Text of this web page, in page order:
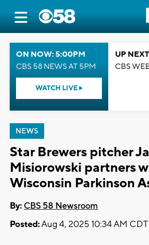
ON NOW: 5:00PM
CBS 58 NEWS AT 5PM
WATCH LIVE
UP
CBS
NEWS
Star Brewers pitcher
Misiorowski partners
Wisconsin Parkinson
By: CBS 58 Newsroom
Posted:Aug 4, 2025 10:34 AM CDT